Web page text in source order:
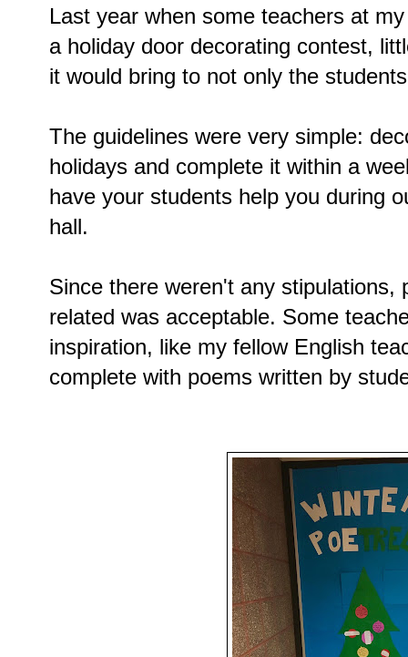
Last year when some teachers at
a holiday door decorating contest,
it would bring to not only the
The guidelines were very simple:
holidays and complete it within a
have your students help you during
hall.
Since there weren't any stipulations,
related was acceptable. Some
inspiration, like my fellow English
complete with poems written by